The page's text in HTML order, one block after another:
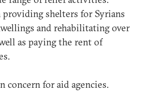
providing shelters for Syrians
and rehabilitating over
as paying the rent of
concern for aid agencies.